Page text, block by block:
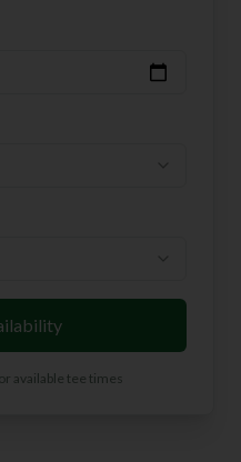
available tee times